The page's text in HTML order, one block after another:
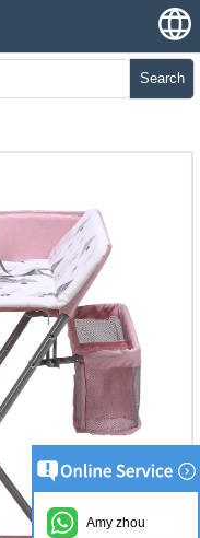
Search
Amy zhou